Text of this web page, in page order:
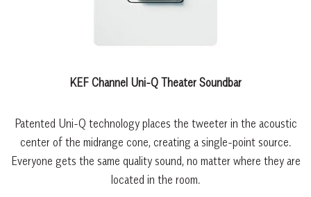
KEF Channel Uni-Q Theater Soundbar
Patented Uni-Q technology places the tweeter in the acoustic
center of the midrange cone, creating a single-point source.
Everyone gets the same quality sound, no matter where they are
located in the room.